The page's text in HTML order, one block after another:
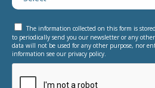
The information collected on this form is
to periodically send you our newsletter or any
data will not be used for any other purpose, nor
information see our privacy policy.